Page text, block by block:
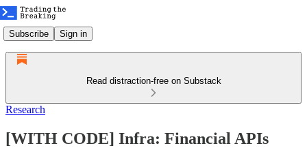
Subscribe Sign in
Read distraction-free on Substack
Research
[WITH CODE] Infra: Financial APIs